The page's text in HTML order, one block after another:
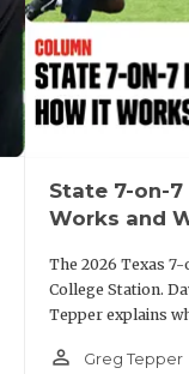
State 7-on-
Works and
The 2026 Texas
College Station.
Tepper explains
person_outline Greg Tepper